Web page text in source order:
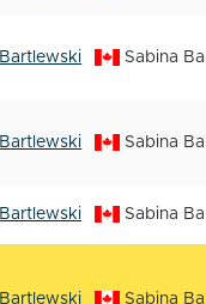
Sabina
Sabina
Sabina
Sabina